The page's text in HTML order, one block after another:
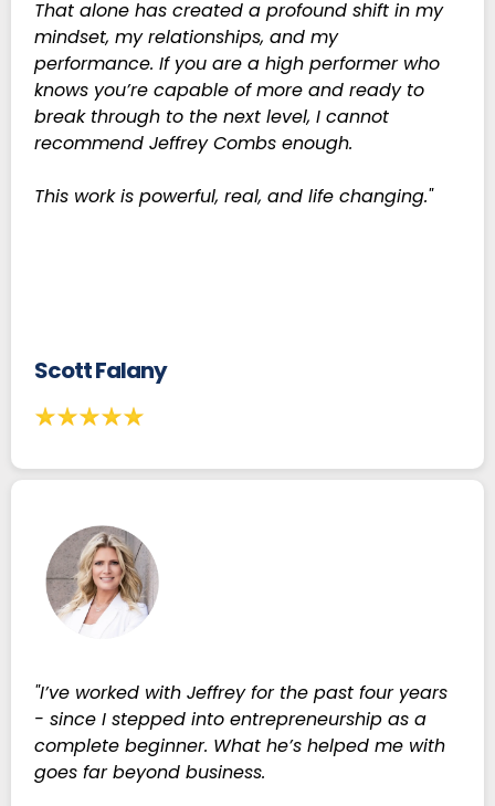
That alone has created a profound shift in my
mindset, my relationships, and my
performance. If you are a high performer who
knows you’re capable of more and ready to
break through to the next level, I cannot
recommend Jeffrey Combs enough.
This work is powerful, real, and life changing."
Scott Falany
"I’ve worked with Jeffrey for the past four years
- since I stepped into entrepreneurship as a
complete beginner. What he’s helped me with
goes far beyond business.